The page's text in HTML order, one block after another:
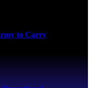
to Carry